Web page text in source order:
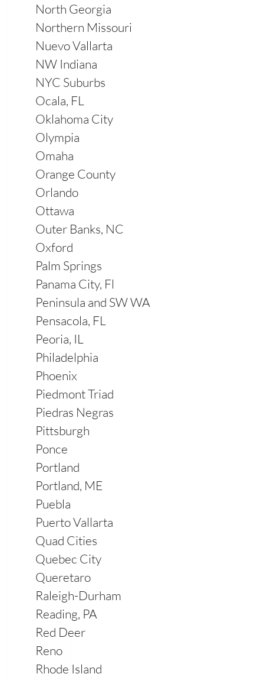
North Georgia
Northern Missouri
Nuevo Vallarta
NW Indiana
NYC Suburbs
Ocala, FL
Oklahoma City
Olympia
Omaha
Orange County
Orlando
Ottawa
Outer Banks, NC
Oxford
Palm Springs
Panama City, Fl
Peninsula and SW WA
Pensacola, FL
Peoria, IL
Philadelphia
Phoenix
Piedmont Triad
Piedras Negras
Pittsburgh
Ponce
Portland
Portland, ME
Puebla
Puerto Vallarta
Quad Cities
Quebec City
Queretaro
Raleigh-Durham
Reading, PA
Red Deer
Reno
Rhode Island